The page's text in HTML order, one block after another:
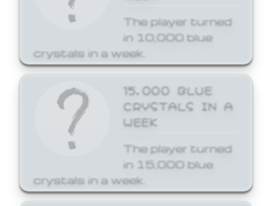
The player turned
in 10,000 blue
crystals in a week.
15,000 BLUE
CRYSTALS IN A
WEEK
The player turned
in 15,000 blue
crystals in a week.